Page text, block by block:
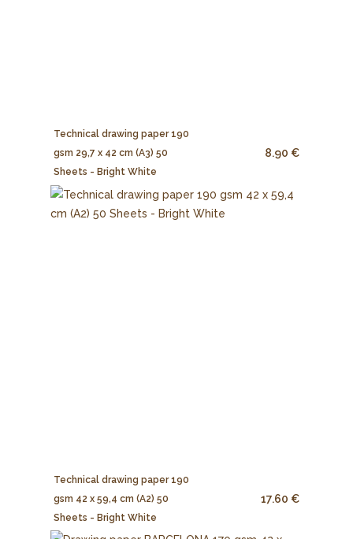
Technical drawing paper 190
gsm 29,7 x 42 cm (A3) 50
Sheets - Bright White
8.90 €
Technical drawing paper 190
gsm 42 x 59,4 cm (A2) 50
Sheets - Bright White
17.60 €